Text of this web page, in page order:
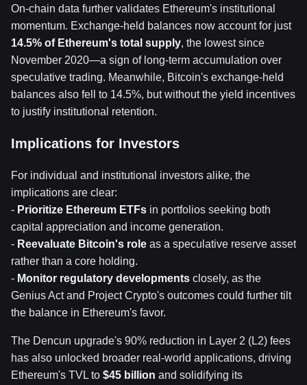
On-chain data further validates Ethereum's institutional
momentum. Exchange-held balances now account for just
14.5% of Ethereum's total supply, the lowest since
November 2020—a sign of long-term accumulation over
speculative trading. Meanwhile, Bitcoin's exchange-held
balances also fell to 14.5%, but without the yield incentives
to justify institutional retention.
Implications for Investors
For individual and institutional investors alike, the
implications are clear:
- Prioritize Ethereum ETFs in portfolios seeking both
capital appreciation and income generation.
- Reevaluate Bitcoin's role as a speculative reserve asset
rather than a core holding.
- Monitor regulatory developments closely, as the
Genius Act and Project Crypto's outcomes could further tilt
the balance in Ethereum's favor.
The Dencun upgrade's 90% reduction in Layer 2 (L2) fees
has also unlocked broader real-world applications, driving
Ethereum's TVL to $45 billion and solidifying its